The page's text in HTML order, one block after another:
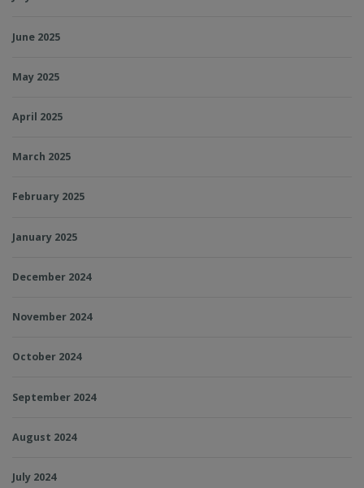
June 2025
May 2025
April 2025
March 2025
February 2025
January 2025
December 2024
November 2024
October 2024
September 2024
August 2024
July 2024